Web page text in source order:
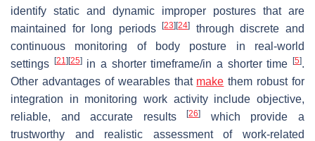
identify static and dynamic improper postures that are
maintained for long periods[23] [24]
through discrete and
continuous monitoring of body posture in real-world
settings
[21] [25]in a shorter timeframe/in a shorter time[5].
Other advantages of wearables that make them robust for
integration in monitoring work activity include objective,
reliable, and accurate results[26]
which provide a
trustworthy and realistic assessment of work-related